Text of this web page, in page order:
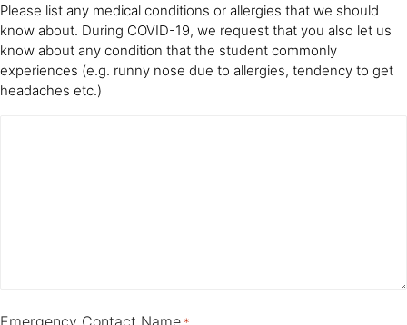
Please list any medical conditions or allergies that we should
know about. During COVID-19, we request that you also let us
know about any condition that the student commonly
experiences (e.g. runny nose due to allergies, tendency to get
headaches etc.)
Emergency Contact Name